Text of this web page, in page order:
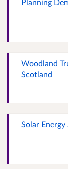
Planning
Woodland
Scotland
Solar